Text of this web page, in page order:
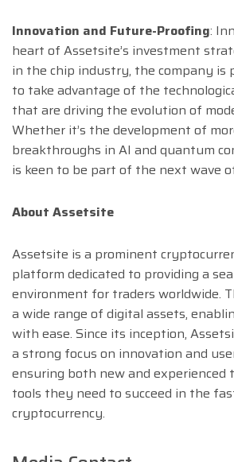
Innovation and Future-Proofing:
heart of Assetsite’s investment
in the chip industry, the company is
to take advantage of the
that are driving the evolution of
Whether it’s the development of
breakthroughs in AI and quantum
is keen to be part of the next wave
About Assetsite
Assetsite is a prominent
platform dedicated to providing a
environment for traders worldwide.
a wide range of digital assets,
with ease. Since its inception,
a strong focus on innovation and
ensuring both new and experienced
tools they need to succeed in the
cryptocurrency.